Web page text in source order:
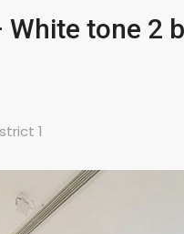
White tone 2
1